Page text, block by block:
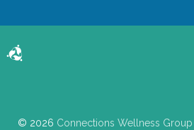
© 2026 Connections Wellness Group